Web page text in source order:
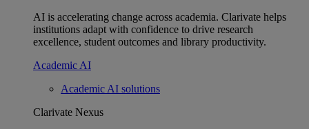
AI is accelerating change across academia. Clarivate helps
institutions adapt with confidence to drive research
excellence, student outcomes and library productivity.
Academic AI
Academic AI solutions
Clarivate Nexus